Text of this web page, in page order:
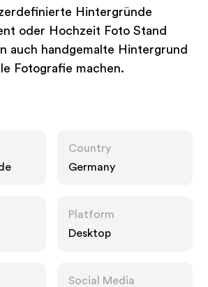
Hintergründe
oder Hochzeit Foto Stand
auch handgemalte Hintergrund
Fotografie machen.
Country
Germany
Platform
Desktop
Social Media